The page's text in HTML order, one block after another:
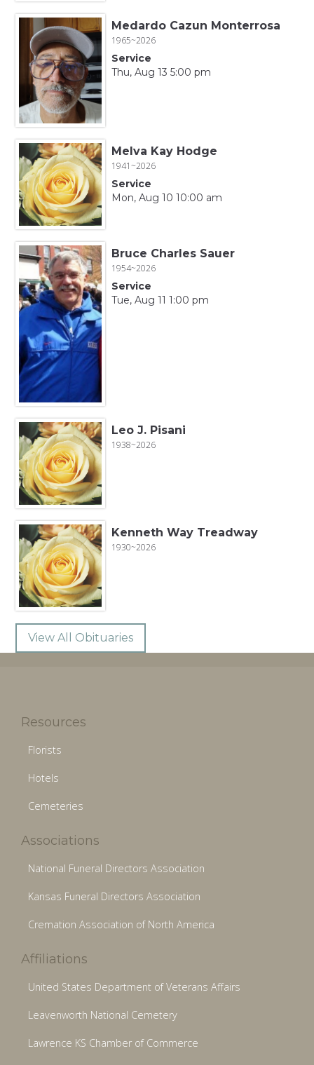
Medardo Cazun Monterrosa
1965~2026
Service
Thu, Aug 13 5:00 pm
Melva Kay Hodge
1941~2026
Service
Mon, Aug 10 10:00 am
Bruce Charles Sauer
1954~2026
Service
Tue, Aug 11 1:00 pm
Leo J. Pisani
1938~2026
Kenneth Way Treadway
1930~2026
View All Obituaries
Resources
Florists
Hotels
Cemeteries
Associations
National Funeral Directors Association
Kansas Funeral Directors Association
Cremation Association of North America
Affiliations
United States Department of Veterans Affairs
Leavenworth National Cemetery
Lawrence KS Chamber of Commerce